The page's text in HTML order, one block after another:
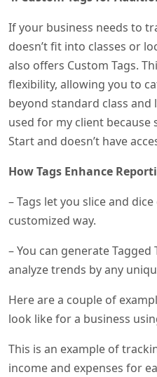
If your business needs to
doesn’t fit into classes or
also offers Custom Tags.
flexibility, allowing you to
beyond standard class and
used for my client because
Start and doesn’t have
How Tags Enhance
– Tags let you slice and
customized way.
– You can generate
analyze trends by any
Here are a couple of
look like for a business
This is an example of
income and expenses for